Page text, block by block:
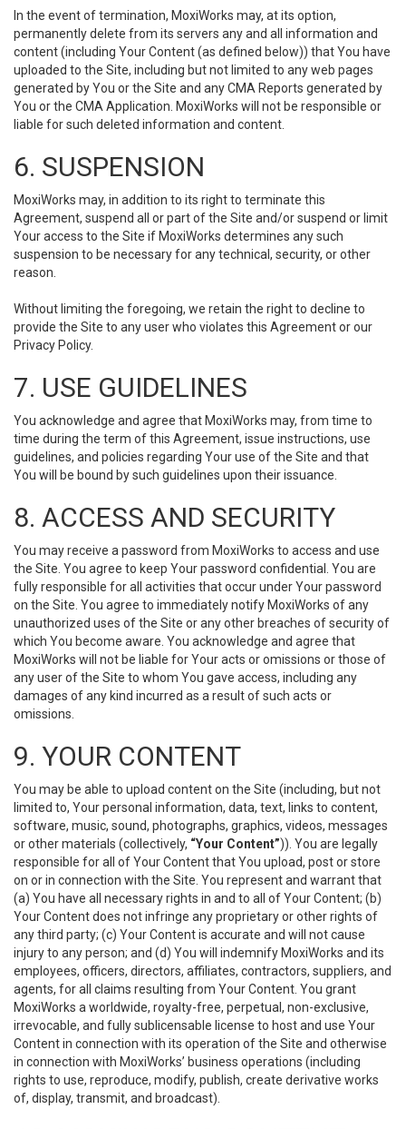
In the event of termination, MoxiWorks may, at its option,
permanently delete from its servers any and all information and
content (including Your Content (as defined below)) that You have
uploaded to the Site, including but not limited to any web pages
generated by You or the Site and any CMA Reports generated by
You or the CMA Application. MoxiWorks will not be responsible or
liable for such deleted information and content.
6. SUSPENSION
MoxiWorks may, in addition to its right to terminate this
Agreement, suspend all or part of the Site and/or suspend or limit
Your access to the Site if MoxiWorks determines any such
suspension to be necessary for any technical, security, or other
reason.
Without limiting the foregoing, we retain the right to decline to
provide the Site to any user who violates this Agreement or our
Privacy Policy.
7. USE GUIDELINES
You acknowledge and agree that MoxiWorks may, from time to
time during the term of this Agreement, issue instructions, use
guidelines, and policies regarding Your use of the Site and that
You will be bound by such guidelines upon their issuance.
8. ACCESS AND SECURITY
You may receive a password from MoxiWorks to access and use
the Site. You agree to keep Your password confidential. You are
fully responsible for all activities that occur under Your password
on the Site. You agree to immediately notify MoxiWorks of any
unauthorized uses of the Site or any other breaches of security of
which You become aware. You acknowledge and agree that
MoxiWorks will not be liable for Your acts or omissions or those of
any user of the Site to whom You gave access, including any
damages of any kind incurred as a result of such acts or
omissions.
9. YOUR CONTENT
You may be able to upload content on the Site (including, but not
limited to, Your personal information, data, text, links to content,
software, music, sound, photographs, graphics, videos, messages
or other materials (collectively, “Your Content”)). You are legally
responsible for all of Your Content that You upload, post or store
on or in connection with the Site. You represent and warrant that
(a) You have all necessary rights in and to all of Your Content; (b)
Your Content does not infringe any proprietary or other rights of
any third party; (c) Your Content is accurate and will not cause
injury to any person; and (d) You will indemnify MoxiWorks and its
employees, officers, directors, affiliates, contractors, suppliers, and
agents, for all claims resulting from Your Content. You grant
MoxiWorks a worldwide, royalty-free, perpetual, non-exclusive,
irrevocable, and fully sublicensable license to host and use Your
Content in connection with its operation of the Site and otherwise
in connection with MoxiWorks’ business operations (including
rights to use, reproduce, modify, publish, create derivative works
of, display, transmit, and broadcast).